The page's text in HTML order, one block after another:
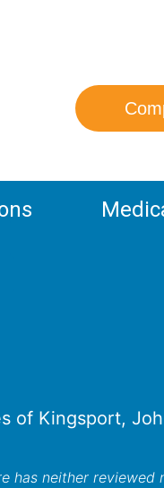
of Kingsport,
has neither reviewed